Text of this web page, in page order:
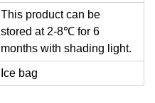
This product can be
stored at 2-8℃ for 6
months with shading light.
Ice bag